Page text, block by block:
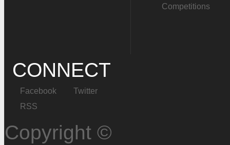
Competitions
CONNECT
Facebook
Twitter
RSS
Copyright ©